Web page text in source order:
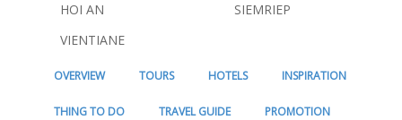
HOI AN
SIEMRIEP
VIENTIANE
OVERVIEW TOURS HOTELS INSPIRATION
THING TO DO TRAVEL GUIDE PROMOTION